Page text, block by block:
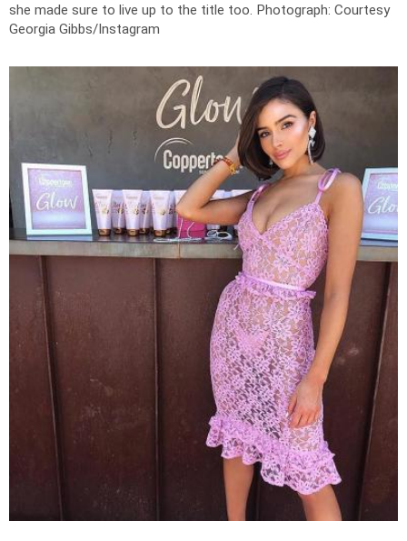
she made sure to live up to the title too. Photograph: Courtesy
Georgia Gibbs/Instagram